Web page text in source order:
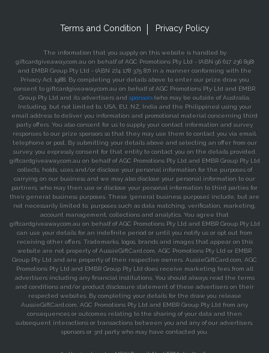
Terms and Condition Privacy Policy
The information that you supply on this website is handled by
giftcardgiveaway.com.au on behalf of AGC Promotions Pty Ltd - (ABN 96 617 236 898)
and EMBR Group Pty Ltd - (ABN 274 178 375 87) in a manner conforming with the
Privacy Act 1988. By completing your details above to enter our prize draw you
consent to giftcardgiveaway.com.au on behalf of AGC Promotions Pty Ltd and EMBR
Group Pty Ltd and its advertisers and sponsors (who may be outside of Australia,
Including, but not limited to, USA, EU, NZ, India and the Philippines) using your
email address to deliver you information and promotional material concerning third
party offers. You also consent for us to supply your contact information and survey
responses to our prize sponsors so that they may use them to contact you via email,
telephone or post. By submitting your details above and selecting an offer from our
survey, you expressly consent for that entity to contact you on the details provided.
giftcardgiveaway.com.au on behalf of AGC Promotions Pty Ltd and EMBR Group Pty Ltd
collects, holds, uses and/or disclose your personal information for the purposes of
carrying on our business and we may also disclose your personal information to our
partners, who may then use or disclose your personal information to third parties for
their general business purposes. These ‘general business purposes’ include, but are
not necessarily limited to, purposes such as data matching, verification, marketing,
account management, collections and analytics. You agree that
giftcardgiveaway.com.au on behalf of AGC Promotions Pty Ltd and EMBR Group Pty Ltd
can use your details for an indefinite period or until you notify us or opt out from
receiving other offers. Trademarks, logos, brands and images that appear on this
website are not property of AussieGiftCard.com, AGC Promotions Pty Ltd or EMBR
Group Pty Ltd and are property of their respective owners. AussieGiftCard.com, AGC
Promotions Pty Ltd and EMBR Group Pty Ltd does receive marketing fees from all
advertisers including any financial institutions. You should always read the terms
and conditions and/or product disclosure statement of these advertisers on their
respected websites. By completing your details for the draw you release
AussieGiftCard.com, AGC Promotions Pty Ltd and EMBR Group Pty Ltd from any
consequences or outcomes relating to the sharing of your data and then
subsequent interactions or transactions between you and any of our advertisers,
sponsors or 3rd party who may have contacted you.